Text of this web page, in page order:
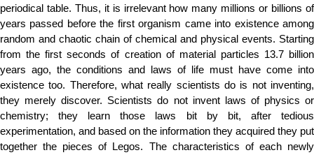
periodical table. Thus, it is irrelevant how many millions or billions of
years passed before the first organism came into existence among
random and chaotic chain of chemical and physical events. Starting
from the first seconds of creation of material particles 13.7 billion
years ago, the conditions and laws of life must have come into
existence too. Therefore, what really scientists do is not inventing,
they merely discover. Scientists do not invent laws of physics or
chemistry; they learn those laws bit by bit, after tedious
experimentation, and based on the information they acquired they put
together the pieces of Legos. The characteristics of each newly